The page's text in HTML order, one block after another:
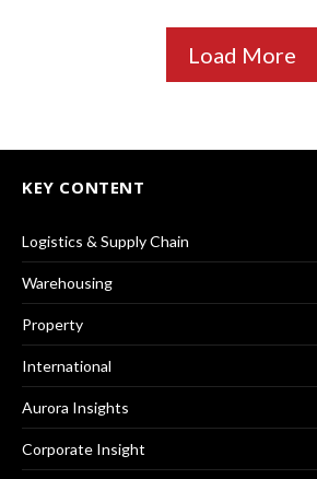
Load More
KEY CONTENT
Logistics & Supply Chain
Warehousing
Property
International
Aurora Insights
Corporate Insight